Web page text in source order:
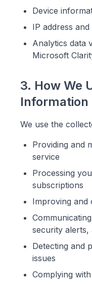
Device
IP address
Analytics data
Microsoft
3. How We
Information
We use the
Providing and
service
Processing
subscriptions
Improving and
security
Detecting and
issues
Complying